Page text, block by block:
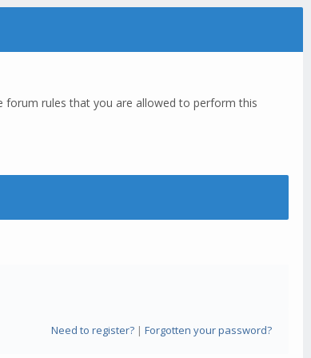
forum rules that you are allowed to perform this
Need to register?| Forgotten your password?